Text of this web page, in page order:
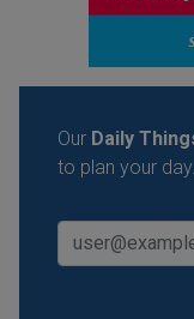
Our Daily
to plan your day.